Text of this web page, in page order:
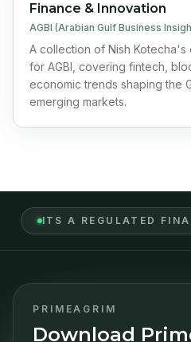
Finance & Innovation
AGBI (Arabian Gulf Business
A collection of Nish
for AGBI, covering fintech,
economic trends shaping the
emerging markets.
ITS A REGULATED
PRIMEAGRIM
Download